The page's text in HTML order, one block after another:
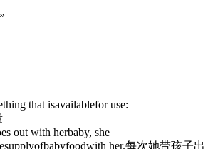
that isavailablefor use:
out with herbaby, she
ofbabyfoodwith her.每次她带孩子出